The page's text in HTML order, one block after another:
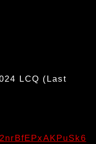
LCQ (Last